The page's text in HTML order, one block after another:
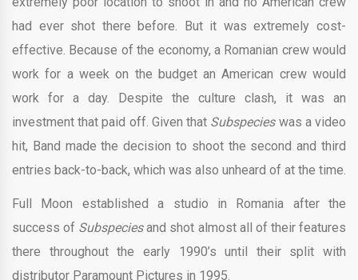
had ever shot there before. But it was extremely cost-
effective. Because of the economy, a Romanian crew would
work for a week on the budget an American crew would
work for a day. Despite the culture clash, it was an
investment that paid off. Given that Subspecies was a video
hit, Band made the decision to shoot the second and third
entries back-to-back, which was also unheard of at the time.
Full Moon established a studio in Romania after the
success of Subspeciesand shot almost all of their features
there throughout the early 1990’s until their split with
distributor Paramount Pictures in 1995.